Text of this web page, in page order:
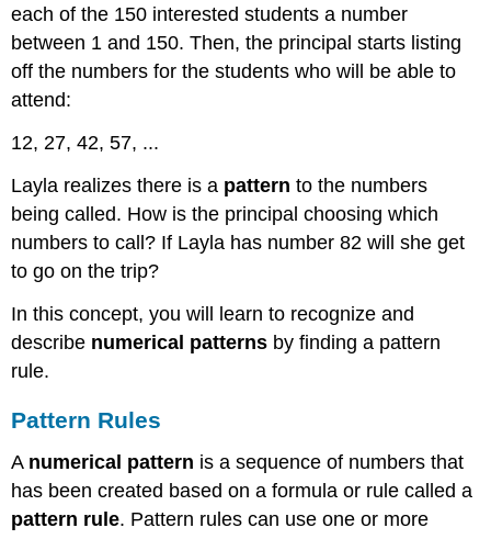
each of the 150 interested students a number
between 1 and 150. Then, the principal starts listing
off the numbers for the students who will be able to
attend:
12, 27, 42, 57, ...
Layla realizes there is a pattern to the numbers
being called. How is the principal choosing which
numbers to call? If Layla has number 82 will she get
to go on the trip?
In this concept, you will learn to recognize and
describe numerical patterns by finding a pattern
rule.
Pattern Rules
A numerical pattern is a sequence of numbers that
has been created based on a formula or rule called a
pattern rule. Pattern rules can use one or more